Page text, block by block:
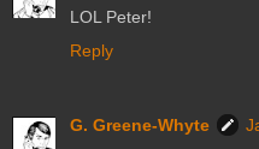
LOL Peter!
Reply
G. Greene-Whyte